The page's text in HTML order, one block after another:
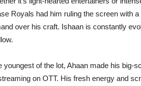
Royals had him ruling the screen with
over his craft. Ishaan is constantly
youngest of the lot, Ahaan made his big-
on OTT. His fresh energy and